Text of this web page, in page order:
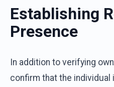
Establishing
Presence
In addition to verifying
confirm that the